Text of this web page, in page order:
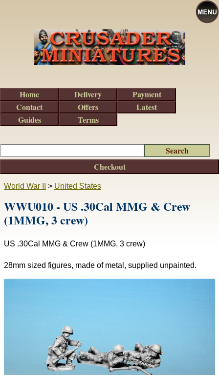
World War II > United States
WWU010 - US .30Cal MMG & Crew
(1MMG, 3 crew)
US .30Cal MMG & Crew (1MMG, 3 crew)
28mm sized figures, made of metal, supplied unpainted.
Checkout
Home Delivery
Payment
Contact
Offers
Latest
Guides
Terms